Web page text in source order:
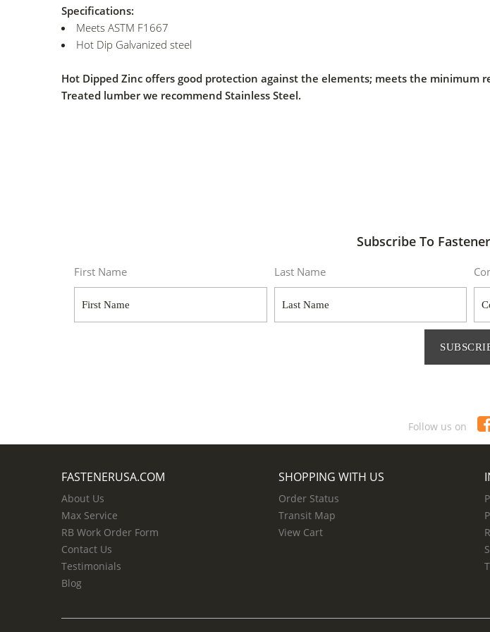
Specifications:
Meets ASTM F1667
Hot Dip Galvanized steel
Hot Dipped Zinc offers good protection against the elements; meets the minimum
Treated lumber we recommend Stainless Steel.
Subscribe To
First Name Last Name
Follow us on
FASTENERUSA.COM
About Us
Max Service
RB Work Order Form
Contact Us
Testimonials
Blog
SHOPPING WITH US
Order Status
Transit Map
View Cart